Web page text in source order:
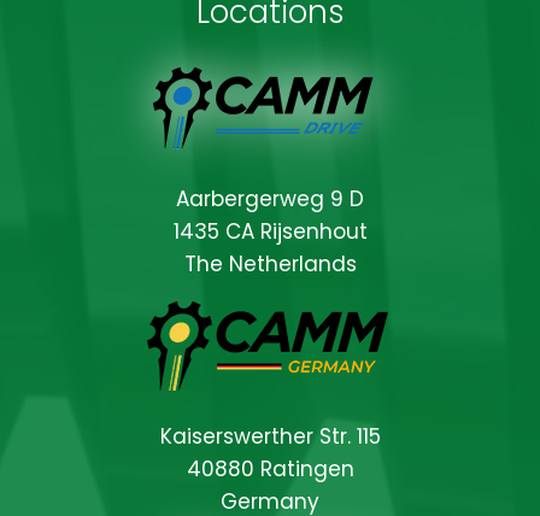
Locations
Aarbergerweg 9 D
1435 CA Rijsenhout
The Netherlands
Kaiserswerther Str. 115
40880 Ratingen
Germany